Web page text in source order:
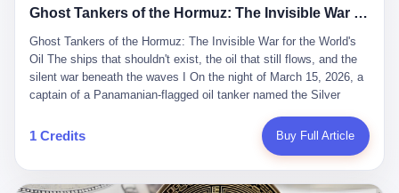
support high-tech enterprises. Dongxu received nearly 50 million
in government subsidies at a critical moment.
system is designed for 'driver assistance.' You should have kept
the promise that it could drive itself. You showed me videos of
people sleeping while the car drove. You told me it was "safer
than a human driver."
Ghost Tankers of the Hormuz: The Invisible War for the World's Oil
Ghost Tankers of the Hormuz: The Invisible War for the World's
Oil The ships that shouldn't exist, the oil that still flows, and the
silent war beneath the waves I On the night of March 15, 2026, a
captain of a Panamanian-flagged oil tanker named the Silver
kill him. He was somewhere in the Persian Gulf, 200 nautical
miles from the Strait of Hormuz, and his ship's Automatic
mostly from the Philippines and India, had been told nothing
1 Credits Buy Full Article